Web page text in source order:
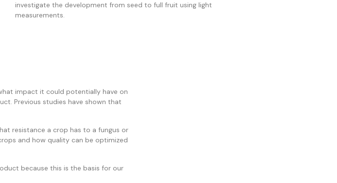
investigate the development from seed to full fruit using light
measurements.
impact it could potentially have on
Previous studies have shown that
resistance a crop has to a fungus or
and how quality can be optimized
because this is the basis for our